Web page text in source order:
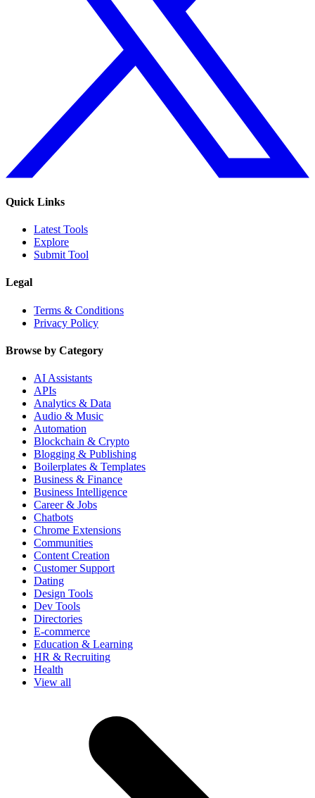
Quick Links
Latest Tools
Explore
Submit Tool
Legal
Terms & Conditions
Privacy Policy
Browse by Category
AI Assistants
APIs
Analytics & Data
Audio & Music
Automation
Blockchain & Crypto
Blogging & Publishing
Boilerplates & Templates
Business & Finance
Business Intelligence
Career & Jobs
Chatbots
Chrome Extensions
Communities
Content Creation
Customer Support
Dating
Design Tools
Dev Tools
Directories
E-commerce
Education & Learning
HR & Recruiting
Health
View all